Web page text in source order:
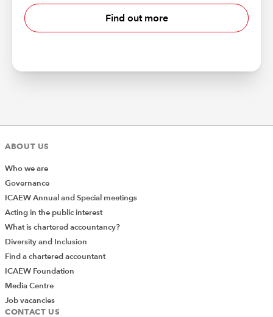
Find out more
ABOUT US
Who we are
Governance
ICAEW Annual and Special meetings
Acting in the public interest
What is chartered accountancy?
Diversity and Inclusion
Find a chartered accountant
ICAEW Foundation
Media Centre
Job vacancies
CONTACT US